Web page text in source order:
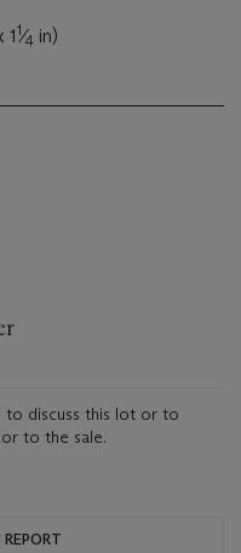
11⁄4 in)
to discuss this lot or to
to the sale.